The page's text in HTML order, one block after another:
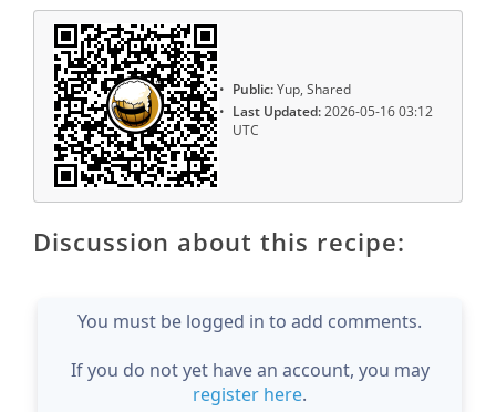
Public:Yup, Shared
Last Updated:2026-05-16 03:12
UTC
Discussion about this recipe:
You must be logged in to add comments.
If you do not yet have an account, you may
register here.